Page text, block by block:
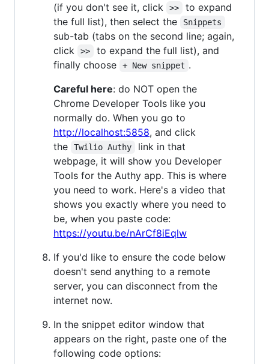
(if you don't see it, click
>>
to expand
the full list), then select the
Snippets
sub-tab (tabs on the second line; again,
click
>>
to expand the full list), and
finally choose
+ New snippet .
Careful here: do NOT open the
Chrome Developer Tools like you
normally do. When you go to
http://localhost:5858, and click
the
Twilio Authy
link in that
webpage, it will show you Developer
Tools for the Authy app. This is where
you need to work. Here's a video that
shows you exactly where you need to
be, when you paste code:
https://youtu.be/nArCf8iEqlw
If you'd like to ensure the code below
doesn't send anything to a remote
server, you can disconnect from the
internet now.
In the snippet editor window that
appears on the right, paste one of the
following code options: